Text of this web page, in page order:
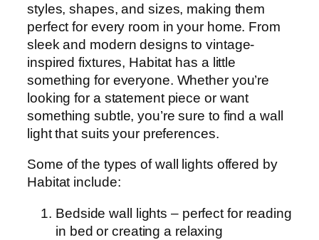
styles, shapes, and sizes, making them
perfect for every room in your home. From
sleek and modern designs to vintage-
inspired fixtures, Habitat has a little
something for everyone. Whether you’re
looking for a statement piece or want
something subtle, you’re sure to find a wall
light that suits your preferences.
Some of the types of wall lights offered by
Habitat include:
Bedside wall lights – perfect for reading
in bed or creating a relaxing